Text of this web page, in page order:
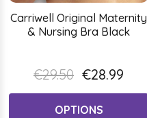
Carriwell Original Maternity
& Nursing Bra Black
€29.50 €28.99
OPTIONS